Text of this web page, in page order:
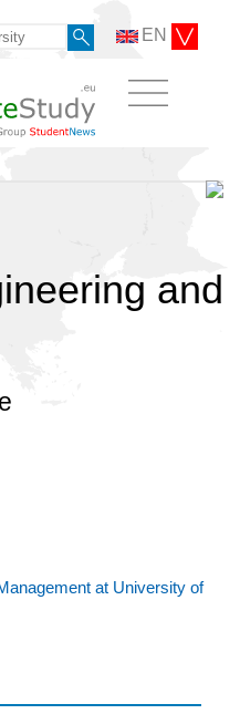
EN
and
at University of